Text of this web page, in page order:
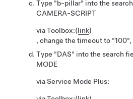
Type "b-pillar" into the
CAMERA-SCRIPT
via Toolbox:(link)
, change the timeout to 100
Type "DAS" into the search
MODE
via Service Mode Plus: